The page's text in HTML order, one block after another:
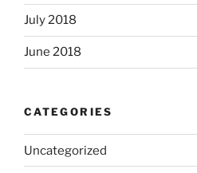
July 2018
June 2018
CATEGORIES
Uncategorized